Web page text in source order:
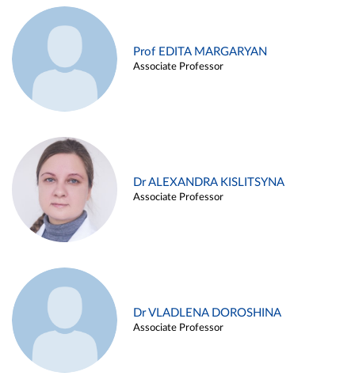
Prof EDITA MARGARYAN
Associate Professor
Dr ALEXANDRA KISLITSYNA
Associate Professor
Dr VLADLENA DOROSHINA
Associate Professor